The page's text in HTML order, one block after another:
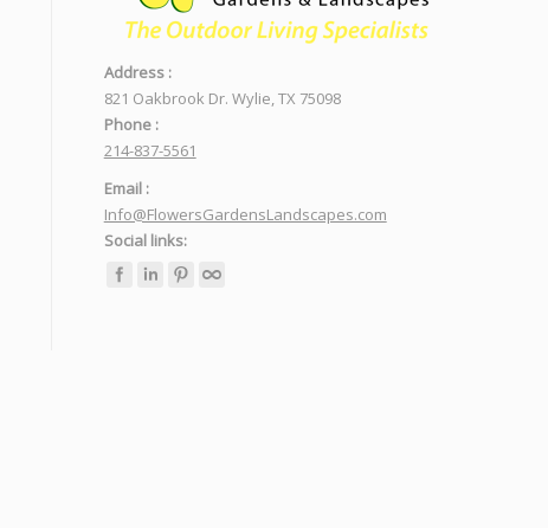
Address :
821 Oakbrook Dr. Wylie, TX 75098
Phone :
214-837-5561
Email :
Info@FlowersGardensLandscapes.com
Social links: